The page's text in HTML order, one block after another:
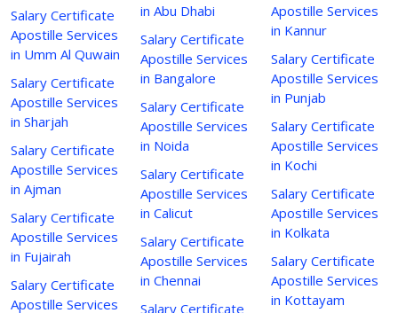
Salary Certificate
Apostille Services
in Umm Al Quwain
Salary Certificate
Apostille Services
in Sharjah
Salary Certificate
Apostille Services
in Ajman
Salary Certificate
Apostille Services
in Fujairah
Salary Certificate
Apostille Services
in Abu Dhabi
Salary Certificate
Apostille Services
in Bangalore
Salary Certificate
Apostille Services
in Noida
Salary Certificate
Apostille Services
in Calicut
Salary Certificate
Apostille Services
in Chennai
Salary Certificate
Apostille Services
in Kannur
Salary Certificate
Apostille Services
in Punjab
Salary Certificate
Apostille Services
in Kochi
Salary Certificate
Apostille Services
in Kolkata
Salary Certificate
Apostille Services
in Kottayam